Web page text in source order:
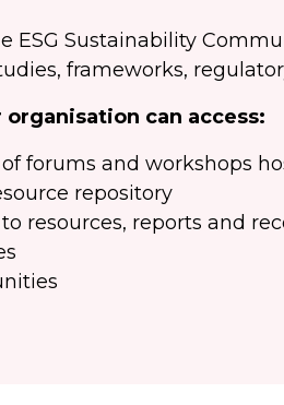
ESG Sustainability
frameworks,
can access:
forums and workshops
repository
to resources, reports and